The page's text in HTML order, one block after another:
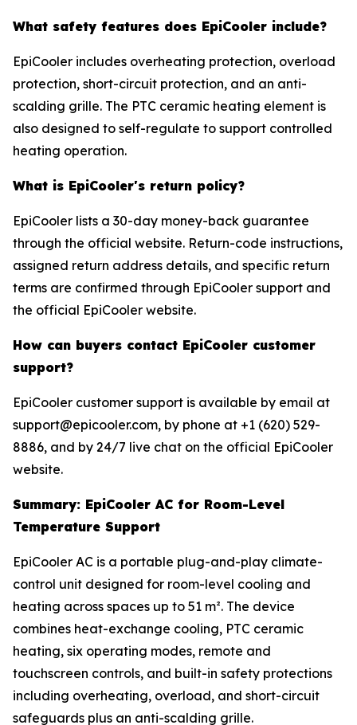
What safety features does EpiCooler include?
EpiCooler includes overheating protection, overload
protection, short-circuit protection, and an anti-
scalding grille. The PTC ceramic heating element is
also designed to self-regulate to support controlled
heating operation.
What is EpiCooler's return policy?
EpiCooler lists a 30-day money-back guarantee
through the official website. Return-code instructions,
assigned return address details, and specific return
terms are confirmed through EpiCooler support and
the official EpiCooler website.
How can buyers contact EpiCooler customer
support?
EpiCooler customer support is available by email at
support@epicooler.com, by phone at +1 (620) 529-
8886, and by 24/7 live chat on the official EpiCooler
website.
Summary: EpiCooler AC for Room-Level
Temperature Support
EpiCooler AC is a portable plug-and-play climate-
control unit designed for room-level cooling and
heating across spaces up to 51 m². The device
combines heat-exchange cooling, PTC ceramic
heating, six operating modes, remote and
touchscreen controls, and built-in safety protections
including overheating, overload, and short-circuit
safeguards plus an anti-scalding grille.